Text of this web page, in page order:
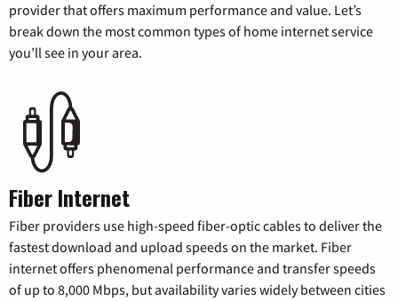
provider that offers maximum performance and value. Let’s
break down the most common types of home internet service
you’ll see in your area.
Fiber Internet
Fiber providers use high-speed fiber-optic cables to deliver the
fastest download and upload speeds on the market. Fiber
internet offers phenomenal performance and transfer speeds
of up to 8,000 Mbps, but availability varies widely between cities